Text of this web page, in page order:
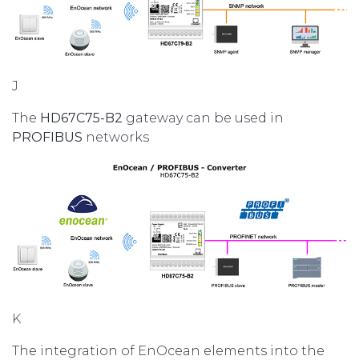
J
The HD67C75-B2 gateway can be used in
PROFIBUS networks
K
The integration of EnOcean elements into the